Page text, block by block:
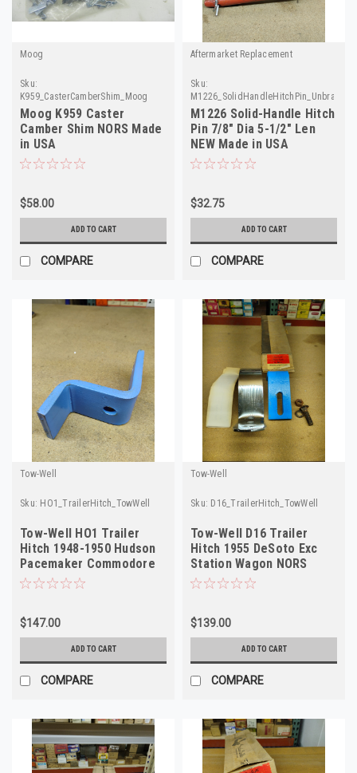
Moog
Sku:
K959_CasterCamberShim_Moog
Moog K959 Caster
Camber Shim NORS Made
in USA
$58.00
ADD TO CART
COMPARE
Aftermarket Replacement
Sku:
M1226_SolidHandleHitchPin_Unbrand
M1226 Solid-Handle Hitch
Pin 7/8" Dia 5-1/2" Len
NEW Made in USA
$32.75
ADD TO CART
COMPARE
Tow-Well
Sku: HO1_TrailerHitch_TowWell
Tow-Well HO1 Trailer
Hitch 1948-1950 Hudson
Pacemaker Commodore
NORS USA
$147.00
ADD TO CART
COMPARE
Tow-Well
Sku: D16_TrailerHitch_TowWell
Tow-Well D16 Trailer
Hitch 1955 DeSoto Exc
Station Wagon NORS
Made in USA
$139.00
ADD TO CART
COMPARE